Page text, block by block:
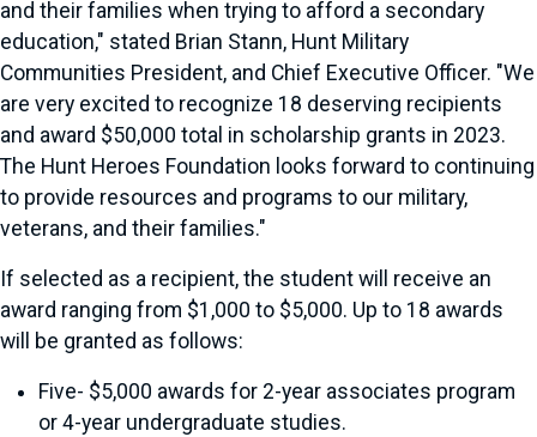
and their families when trying to afford a secondary
education," stated Brian Stann, Hunt Military
Communities President, and Chief Executive Officer. "We
are very excited to recognize 18 deserving recipients
and award $50,000 total in scholarship grants in 2023.
The Hunt Heroes Foundation looks forward to continuing
to provide resources and programs to our military,
veterans, and their families."
If selected as a recipient, the student will receive an
award ranging from $1,000 to $5,000. Up to 18 awards
will be granted as follows:
Five- $5,000 awards for 2-year associates program
or 4-year undergraduate studies.